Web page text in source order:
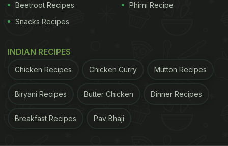
If you also love Maggi, here are some recipes that
Beetroot Recipes
Snacks Recipes
Phirni Recipe
INDIAN RECIPES
Chicken Recipes Chicken Curry Mutton Recipes
Biryani Recipes Butter Chicken Dinner Recipes
Breakfast Recipes Pav Bhaji